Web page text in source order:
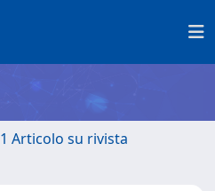
1 Articolo su rivista